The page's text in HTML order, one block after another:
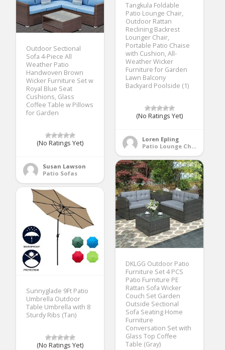
Tangkula Foldable
Patio Lounge Chair,
Outdoor Rattan
Reclining Backrest
Lounger Chair,
Portable Patio Chaise
with Cushion, All-
Weather Wicker
Furniture for Garden
Lawn Balcony
Backyard Poolside (1)
(No Ratings Yet)
Loren Epling
Patio Lounge Chairs
Outdoor Sectional
Sofa 4-Piece All
Weather Patio
Handwoven Brown
Wicker Furniture Set w
Royal Blue Seat
Cushions, Glass
Coffee Table w Pillows
for Garden
(No Ratings Yet)
Susan Lawson
Patio Sofas
DKLGG Outdoor Patio
Furniture Set 4 PCS
Patio Furniture PE
Rattan Sofa Wicker
Couch Set Garden
Outside Sectional
Sofa Seating Home
Furniture
Conversation Set with
Glass Top Coffee
Table (Gray)
Sunnyglade 9Ft Patio
Umbrella Outdoor
Table Umbrella with 8
Sturdy Ribs (Tan)
(No Ratings Yet)